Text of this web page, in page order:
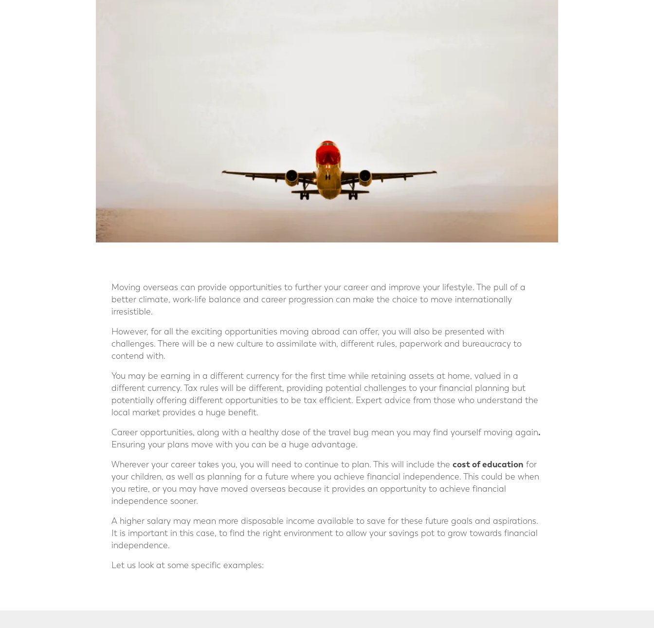
Moving overseas can provide opportunities to further your career and improve your lifestyle. The pull of a
better climate, work-life balance and career progression can make the choice to move internationally
irresistible.
However, for all the exciting opportunities moving abroad can offer, you will also be presented with
challenges. There will be a new culture to assimilate with, different rules, paperwork and bureaucracy to
contend with.
You may be earning in a different currency for the first time while retaining assets at home, valued in a
different currency. Tax rules will be different, providing potential challenges to your financial planning but
potentially offering different opportunities to be tax efficient. Expert advice from those who understand the
local market provides a huge benefit.
Career opportunities, along with a healthy dose of the travel bug mean you may find yourself moving again.
Ensuring your plans move with you can be a huge advantage.
Wherever your career takes you, you will need to continue to plan. This will include the cost of education for
your children, as well as planning for a future where you achieve financial independence. This could be when
you retire, or you may have moved overseas because it provides an opportunity to achieve financial
independence sooner.
A higher salary may mean more disposable income available to save for these future goals and aspirations.
It is important in this case, to find the right environment to allow your savings pot to grow towards financial
independence.
Let us look at some specific examples: